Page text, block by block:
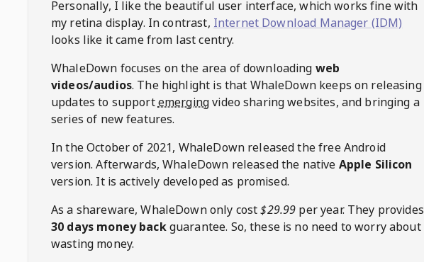
Personally, I like the beautiful user interface, which works fine with
my retina display. In contrast, Internet Download Manager (IDM)
looks like it came from last centry.
WhaleDown focuses on the area of downloading web
videos/audios. The highlight is that WhaleDown keeps on releasing
updates to supportemergingvideo sharing websites, and bringing a
series of new features.
In the October of 2021, WhaleDownreleased the free Android
version. Afterwards,WhaleDown released the native Apple Silicon
version. It is actively developed as promised.
As a shareware,WhaleDownonly cost$29.99 per year. They provides
30 days money backguarantee. So, these is no need to worry about
wasting money.